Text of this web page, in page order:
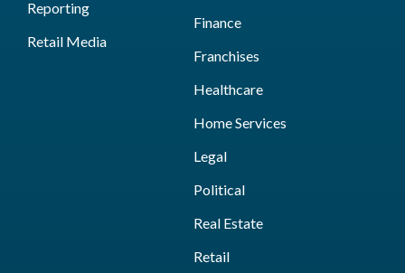
Reporting
Retail Media
Finance
Franchises
Healthcare
Home Services
Legal
Political
Real Estate
Retail